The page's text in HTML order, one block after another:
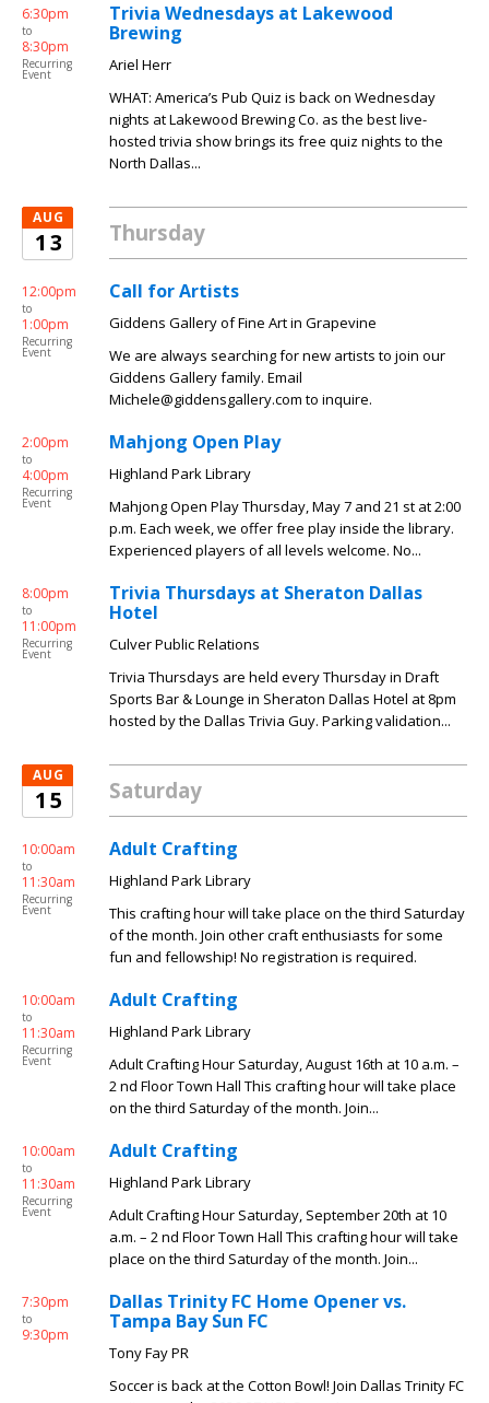
6:30pm
to
8:30pm
Recurring
Event
Trivia Wednesdays at Lakewood
Brewing
Ariel Herr
WHAT: America’s Pub Quiz is back on Wednesday
nights at Lakewood Brewing Co. as the best live-
hosted trivia show brings its free quiz nights to the
North Dallas...
AUG
13 Thursday
12:00pm
to
1:00pm
Recurring
Event
Call for Artists
Giddens Gallery of Fine Art in Grapevine
We are always searching for new artists to join our
Giddens Gallery family. Email
Michele@giddensgallery.com to inquire.
2:00pm
to
4:00pm
Recurring
Event
Mahjong Open Play
Highland Park Library
Mahjong Open Play Thursday, May 7 and 21 st at 2:00
p.m. Each week, we offer free play inside the library.
Experienced players of all levels welcome. No...
8:00pm
to
11:00pm
Recurring
Event
Trivia Thursdays at Sheraton Dallas
Hotel
Culver Public Relations
Trivia Thursdays are held every Thursday in Draft
Sports Bar & Lounge in Sheraton Dallas Hotel at 8pm
hosted by the Dallas Trivia Guy. Parking validation...
AUG
15 Saturday
10:00am
to
11:30am
Recurring
Event
Adult Crafting
Highland Park Library
This crafting hour will take place on the third Saturday
of the month. Join other craft enthusiasts for some
fun and fellowship! No registration is required.
10:00am
to
11:30am
Recurring
Event
Adult Crafting
Highland Park Library
Adult Crafting Hour Saturday, August 16th at 10 a.m. –
2 nd Floor Town Hall This crafting hour will take place
on the third Saturday of the month. Join...
10:00am
to
11:30am
Recurring
Event
Adult Crafting
Highland Park Library
Adult Crafting Hour Saturday, September 20th at 10
a.m. – 2 nd Floor Town Hall This crafting hour will take
place on the third Saturday of the month. Join...
7:30pm
to
9:30pm
Dallas Trinity FC Home Opener vs.
Tampa Bay Sun FC
Tony Fay PR
Soccer is back at the Cotton Bowl! Join Dallas Trinity FC